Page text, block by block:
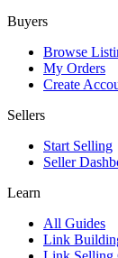
Buyers
Browse
My Orders
Create
Sellers
Start Selling
Seller
Learn
All Guides
Link